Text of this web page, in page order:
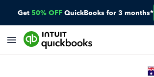
Get 50% OFF QuickBooks for 3 months*